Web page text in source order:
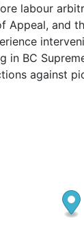
labour
Appeal, and
in BC
against